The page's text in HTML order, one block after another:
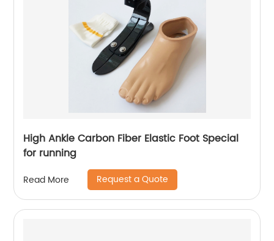
High Ankle Carbon Fiber Elastic Foot Special
for running
Read More Request a Quote